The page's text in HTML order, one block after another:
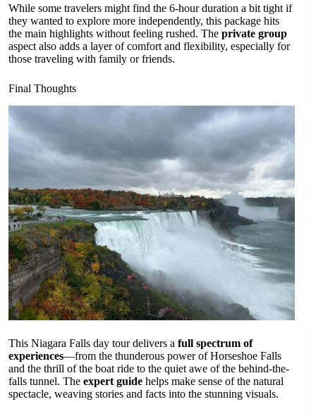
While some travelers might find the 6-hour duration a bit tight if
they wanted to explore more independently, this package hits
the main highlights without feeling rushed. The private group
aspect also adds a layer of comfort and flexibility, especially for
those traveling with family or friends.
Final Thoughts
This Niagara Falls day tour delivers a full spectrum of
experiences—from the thunderous power of Horseshoe Falls
and the thrill of the boat ride to the quiet awe of the behind-the-
falls tunnel. The expert guide helps make sense of the natural
spectacle, weaving stories and facts into the stunning visuals.